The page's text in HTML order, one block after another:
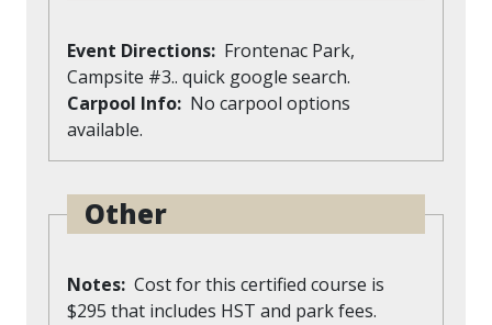
Event Directions Frontenac Park,
Campsite #3.. quick google search.
Carpool Info No carpool options
available.
Other
Notes Cost for this certified course is
$295 that includes HST and park fees.